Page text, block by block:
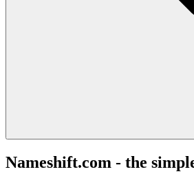
Nameshift.com - the